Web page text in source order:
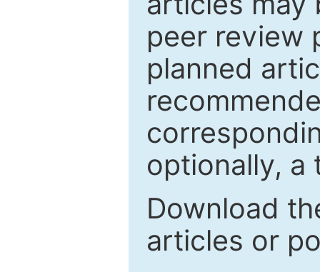
peer review
planned
optionally, a
Download
articles or